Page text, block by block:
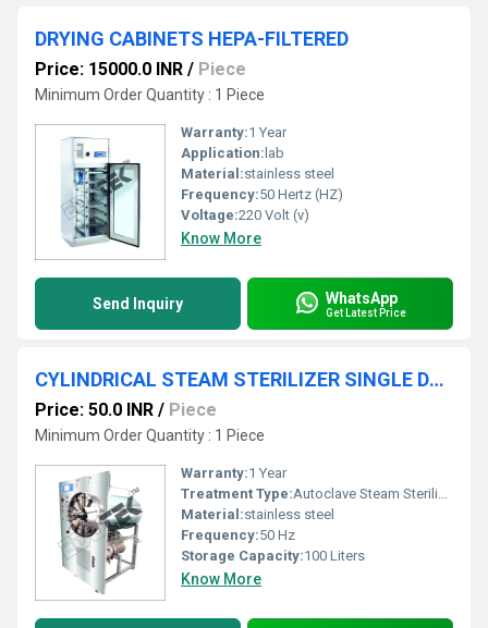
DRYING CABINETS HEPA-FILTERED
Price: 15000.0 INR / Piece
Minimum Order Quantity : 1 Piece
Warranty:1 Year
Application: lab
Material:stainless steel
Frequency:50 Hertz (HZ)
Voltage:220 Volt (v)
Know More
Send Inquiry WhatsApp
Get Latest Price
CYLINDRICAL STEAM STERILIZER SINGLE DOOR
Price: 50.0 INR / Piece
Minimum Order Quantity : 1 Piece
Warranty:1 Year
Treatment Type:Autoclave Steam Sterilization
Material:stainless steel
Frequency:50 Hz
Storage Capacity:100 Liters
Know More